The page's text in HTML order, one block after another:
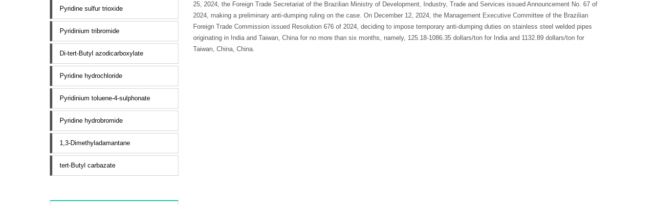
25, 2024, the Foreign Trade Secretariat of the Brazilian Ministry of Development, Industry, Trade and Services issued Announcement No. 67 of
2024, making a preliminary anti-dumping ruling on the case. On December 12, 2024, the Management Executive Committee of the Brazilian
Foreign Trade Commission issued Resolution 676 of 2024, deciding to impose temporary anti-dumping duties on stainless steel welded pipes
originating in India and Taiwan, China for no more than six months, namely, 125.18-1086.35 dollars/ton for India and 1132.89 dollars/ton for
Taiwan, China, China.
Pyridine sulfur trioxide
Pyridinium tribromide
Di-tert-Butyl azodicarboxylate
Pyridine hydrochloride
Pyridinium toluene-4-sulphonate
Pyridine hydrobromide
1,3-Dimethyladamantane
tert-Butyl carbazate